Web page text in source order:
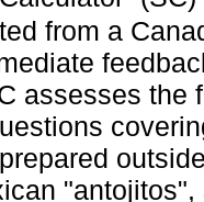
from a
assesses the